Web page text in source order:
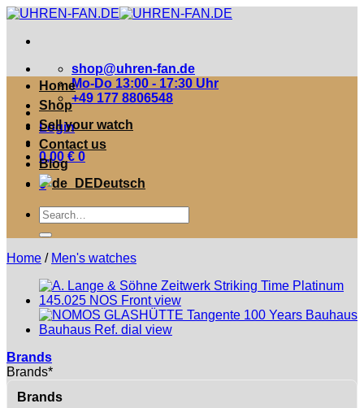
Zum
springen
shop@uhren-fan.de
Mo-Do 13:00 - 17:30 Uhr
+49 177 8806548
Login
0,00 € 0
0
Home
Shop
Sell your watch
Contact us
Blog
Deutsch
Suche
nach:
Home / Men's watches
Brands
Brands*
Brands